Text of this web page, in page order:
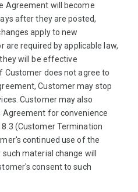
Agreement will become
after they are posted,
apply to new
are required by applicable law,
will be effective
Customer does not agree to
Customer may stop
Customer may also
for convenience
(Customer Termination
continued use of the
material change will
consent to such